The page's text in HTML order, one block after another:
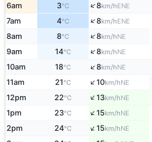
6am 3°C ↑8km/hENE
7am 4°C ↑8km/hENE
8am 8°C ↑8km/hNE
9am 14°C ↑8km/hNE
10am 18°C ↑8km/hNE
11am 21°C ↑10km/hNE
12pm 22°C ↑13km/hNE
1pm 23°C ↑15km/hNE
2pm 24°C ↑15km/hNE